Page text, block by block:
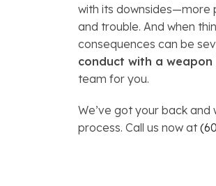
with its downsides—more
and trouble. And when
consequences can be
conduct with a weapon
team for you.
We’ve got your back
process. Call us now at